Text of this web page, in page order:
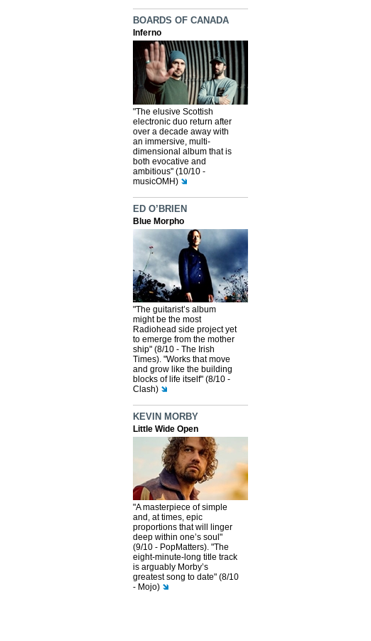
BOARDS OF CANADA
Inferno
"The elusive Scottish
electronic duo return after
over a decade away with
an immersive, multi-
dimensional album that is
both evocative and
ambitious" (10/10 -
musicOMH)
ED O’BRIEN
Blue Morpho
"The guitarist’s album
might be the most
Radiohead side project yet
to emerge from the mother
ship" (8/10 - The Irish
Times). "Works that move
and grow like the building
blocks of life itself" (8/10 -
Clash)
KEVIN MORBY
Little Wide Open
"A masterpiece of simple
and, at times, epic
proportions that will linger
deep within one’s soul"
(9/10 - PopMatters). "The
eight-minute-long title track
is arguably Morby’s
greatest song to date" (8/10
- Mojo)